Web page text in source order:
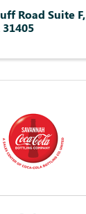
Road Suite F,
31405